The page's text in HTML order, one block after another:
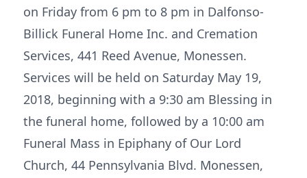
on Friday from 6 pm to 8 pm in Dalfonso-
Billick Funeral Home Inc. and Cremation
Services, 441 Reed Avenue, Monessen.
Services will be held on Saturday May 19,
2018, beginning with a 9:30 am Blessing in
the funeral home, followed by a 10:00 am
Funeral Mass in Epiphany of Our Lord
Church, 44 Pennsylvania Blvd. Monessen,